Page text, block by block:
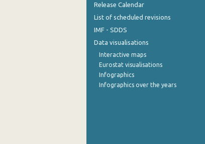
Release Calendar
List of scheduled revisions
IMF - SDDS
Data visualisations
Interactive maps
Eurostat visualisations
Infographics
Infographics over the years